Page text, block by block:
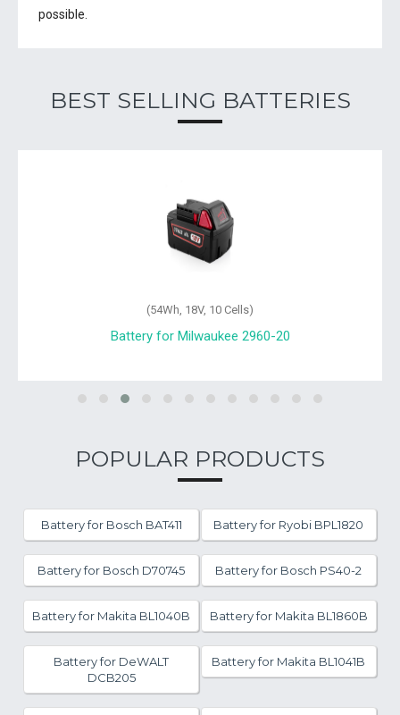
possible.
BEST SELLING BATTERIES
(54Wh, 18V, 10 Cells)
Battery for Milwaukee 2960-20
POPULAR PRODUCTS
Battery for Bosch BAT411 Battery for Ryobi BPL1820
Battery for Bosch D70745 Battery for Bosch PS40-2
Battery for Makita BL1040B Battery for Makita BL1860B
Battery for DeWALT
DCB205
Battery for Makita BL1041B